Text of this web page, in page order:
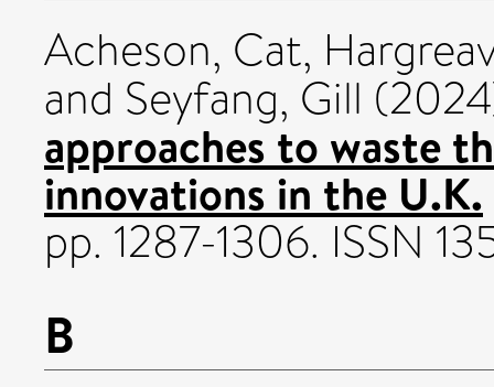
Acheson, Cat,
and Seyfang, Gill
approaches to waste
innovations in the U.K.
pp. 1287-1306. ISSN
B